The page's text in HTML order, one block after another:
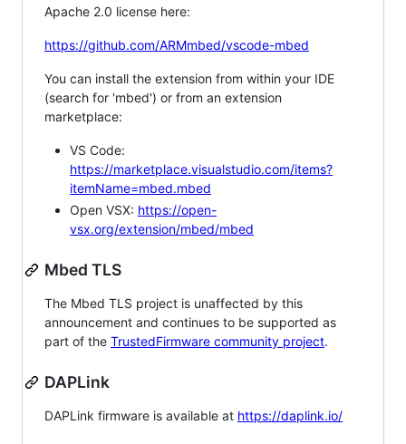
Apache 2.0 license here:
https://github.com/ARMmbed/vscode-mbed
You can install the extension from within your IDE
(search for 'mbed') or from an extension
marketplace:
VS Code:
https://marketplace.visualstudio.com/items?
itemName=mbed.mbed
Open VSX: https://open-
vsx.org/extension/mbed/mbed
Mbed TLS
The Mbed TLS project is unaffected by this
announcement and continues to be supported as
part of the TrustedFirmware community project.
DAPLink
DAPLink firmware is available at https://daplink.io/